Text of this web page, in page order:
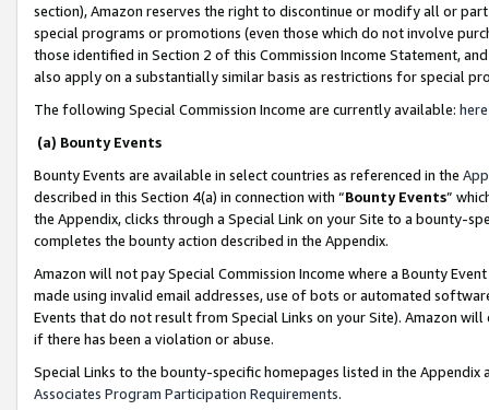
section), Amazon reserves the right to discontinue or modify all or
special programs or promotions (even those which do not involve
those identified in Section 2 of this Commission Income Statement,
also apply on a substantially similar basis as restrictions for special
The following Special Commission Income are currently available: here
(a) Bounty Events
Bounty Events are available in select countries as referenced in the
described in this Section 4(a) in connection with “Bounty Events”
the Appendix, clicks through a Special Link on your Site to a bounty-
completes the bounty action described in the Appendix.
Amazon will not pay Special Commission Income where a Bounty
made using invalid email addresses, use of bots or automated
Events that do not result from Special Links on your Site). Amazon
if there has been a violation or abuse.
Special Links to the bounty-specific homepages listed in the
Associates Program Participation Requirements.